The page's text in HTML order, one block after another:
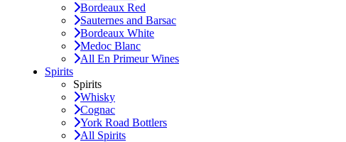
Bordeaux Red
Sauternes and Barsac
Bordeaux White
Medoc Blanc
All En Primeur Wines
Spirits
Spirits
Whisky
Cognac
York Road Bottlers
All Spirits